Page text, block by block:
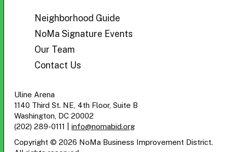
Neighborhood Guide
NoMa Signature Events
Our Team
Contact Us
Uline Arena
1140 Third St. NE, 4th Floor, Suite B
Washington, DC 20002
(202) 289-0111
info@nomabid.org
Copyright © 2026 NoMa Business Improvement District.